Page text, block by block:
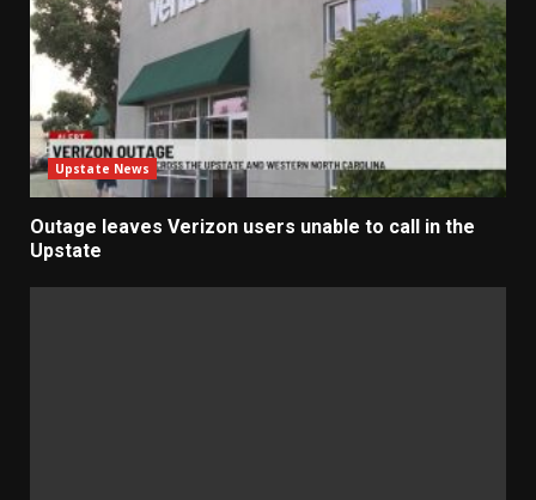
Upstate News
Outage leaves Verizon users unable to call in the
Upstate